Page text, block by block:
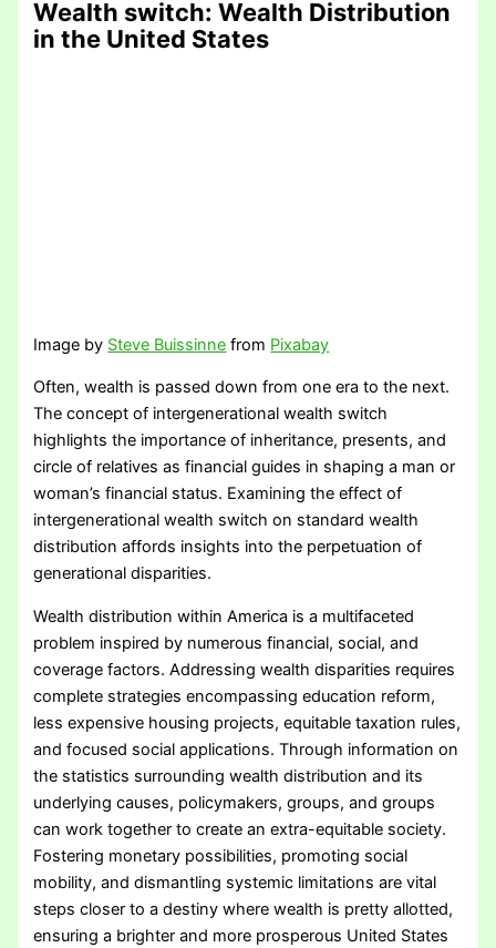
Wealth switch: Wealth Distribution
in the United States
Image by Steve Buissinne from Pixabay
Often, wealth is passed down from one era to the next.
The concept of intergenerational wealth switch
highlights the importance of inheritance, presents, and
circle of relatives as financial guides in shaping a man or
woman’s financial status. Examining the effect of
intergenerational wealth switch on standard wealth
distribution affords insights into the perpetuation of
generational disparities.
Wealth distribution within America is a multifaceted
problem inspired by numerous financial, social, and
coverage factors. Addressing wealth disparities requires
complete strategies encompassing education reform,
less expensive housing projects, equitable taxation rules,
and focused social applications. Through information on
the statistics surrounding wealth distribution and its
underlying causes, policymakers, groups, and groups
can work together to create an extra-equitable society.
Fostering monetary possibilities, promoting social
mobility, and dismantling systemic limitations are vital
steps closer to a destiny where wealth is pretty allotted,
ensuring a brighter and more prosperous United States